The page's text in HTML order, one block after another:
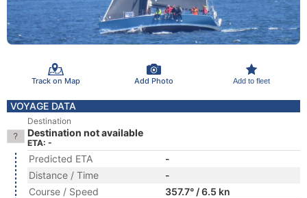
Track on Map Add Photo Add to fleet
VOYAGE DATA
Destination
Destination not available
ETA: -
Predicted ETA
-
Distance / Time
-
Course / Speed
357.7° / 6.5 kn